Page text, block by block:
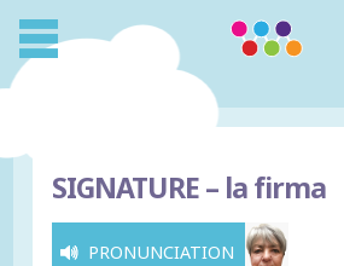
SIGNATURE – la firma
PRONUNCIATION